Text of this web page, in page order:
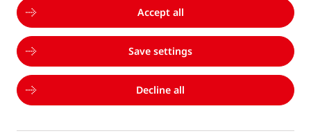
well as measurement services
Accept all
Save settings
Decline all